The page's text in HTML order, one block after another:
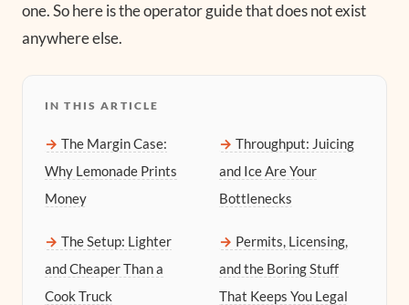
one. So here is the operator guide that does not exist
anywhere else.
IN THIS ARTICLE
The Margin Case:
Why Lemonade Prints
Money
The Setup: Lighter
and Cheaper Than a
Cook Truck
Throughput: Juicing
and Ice Are Your
Bottlenecks
Permits, Licensing,
and the Boring Stuff
That Keeps You Legal